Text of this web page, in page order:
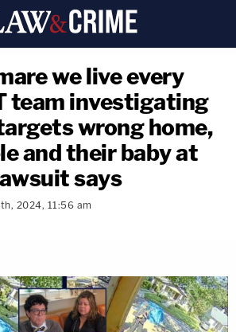
we live every
team investigating
wrong home,
and their baby at
says
2024, 11:56 am
copy link